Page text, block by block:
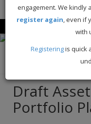
Draft
Portfolio
engagement. We kindly
register again, even if
with
Registeringis quick